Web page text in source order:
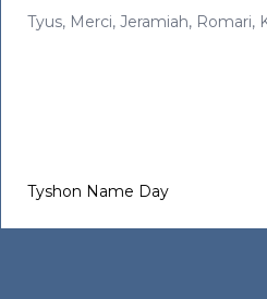
Tyus, Merci, Jeramiah, Romari,
Tyshon Name Day